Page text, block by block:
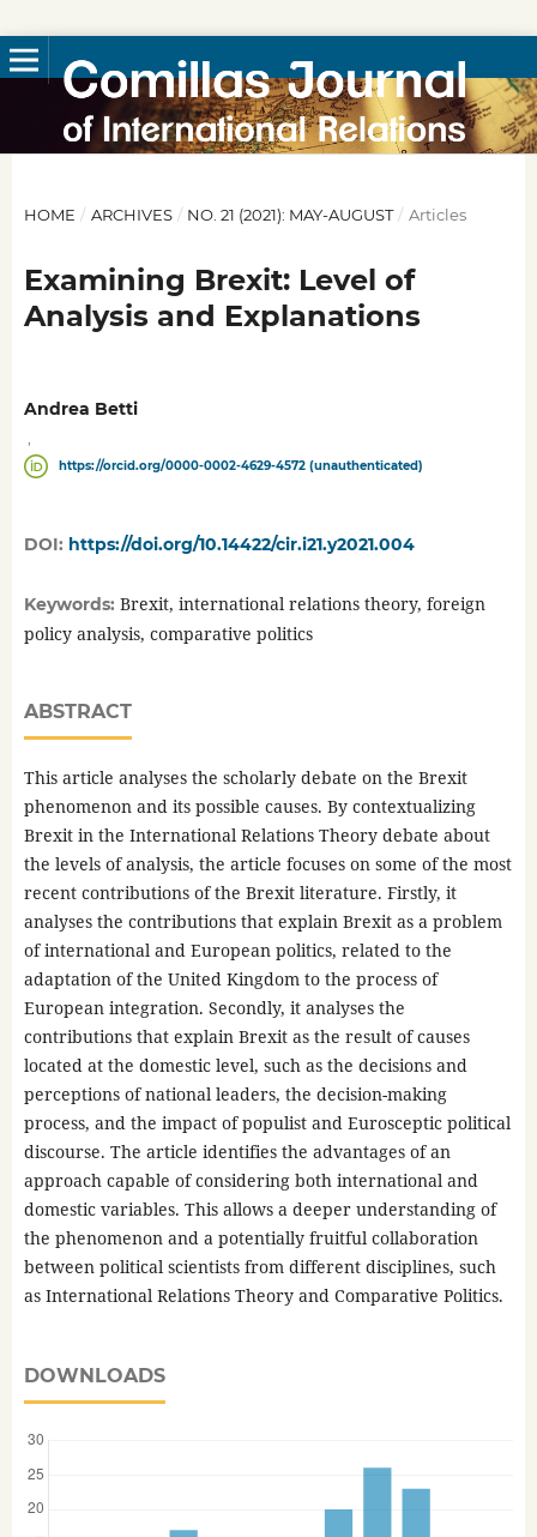
HOME / ARCHIVES / NO. 21 (2021): MAY-AUGUST / Articles
Examining Brexit: Level of
Analysis and Explanations
Andrea Betti
https://orcid.org/0000-0002-4629-4572 (unauthenticated)
DOI: https://doi.org/10.14422/cir.i21.y2021.004
Keywords: Brexit, international relations theory, foreign
policy analysis, comparative politics
ABSTRACT
This article analyses the scholarly debate on the Brexit
phenomenon and its possible causes. By contextualizing
Brexit in the International Relations Theory debate about
the levels of analysis, the article focuses on some of the most
recent contributions of the Brexit literature. Firstly, it
analyses the contributions that explain Brexit as a problem
of international and European politics, related to the
adaptation of the United Kingdom to the process of
European integration. Secondly, it analyses the
contributions that explain Brexit as the result of causes
located at the domestic level, such as the decisions and
perceptions of national leaders, the decision-making
process, and the impact of populist and Eurosceptic political
discourse. The article identifies the advantages of an
approach capable of considering both international and
domestic variables. This allows a deeper understanding of
the phenomenon and a potentially fruitful collaboration
between political scientists from different disciplines, such
as International Relations Theory and Comparative Politics.
DOWNLOADS